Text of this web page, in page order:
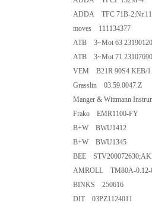
ADDA TFC 71B-
moves 111134377
ATB 3~Mot 63
ATB 3~Mot 71
VEM B21R 90S4 KEB/1
Grasslin 03.59.0047.Z
Manger & Wittmann
Frako EMR1100-FY
B+W BWU1412
B+W BWU1345
BEE
AMROLL TM80A-0.12-
BINKS 250616
DIT 03PZ1124011